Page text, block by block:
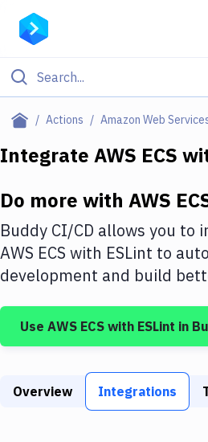
Actions Amazon Web
Filter By Category
Deploy to IaaS/PaaS
Amazon Web Services
DigitalOcean
Google Cloud Platform
Build Tools & Task Runners
Integrate AWS ECS
Do more with AWS
Buddy CI/CD allows you to
AWS ECS with ESLint to
development and build
Use AWS ECS with ESLint in
Overview Integrations